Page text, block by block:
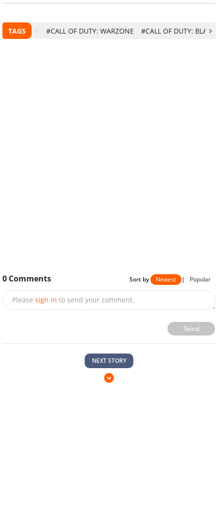
TAGS #CALL OF DUTY: WARZONE #CALL OF DUTY: BLACK
0 Comments Sort by Newest | Popular
Please sign in to send your comment.
Send
NEXT STORY